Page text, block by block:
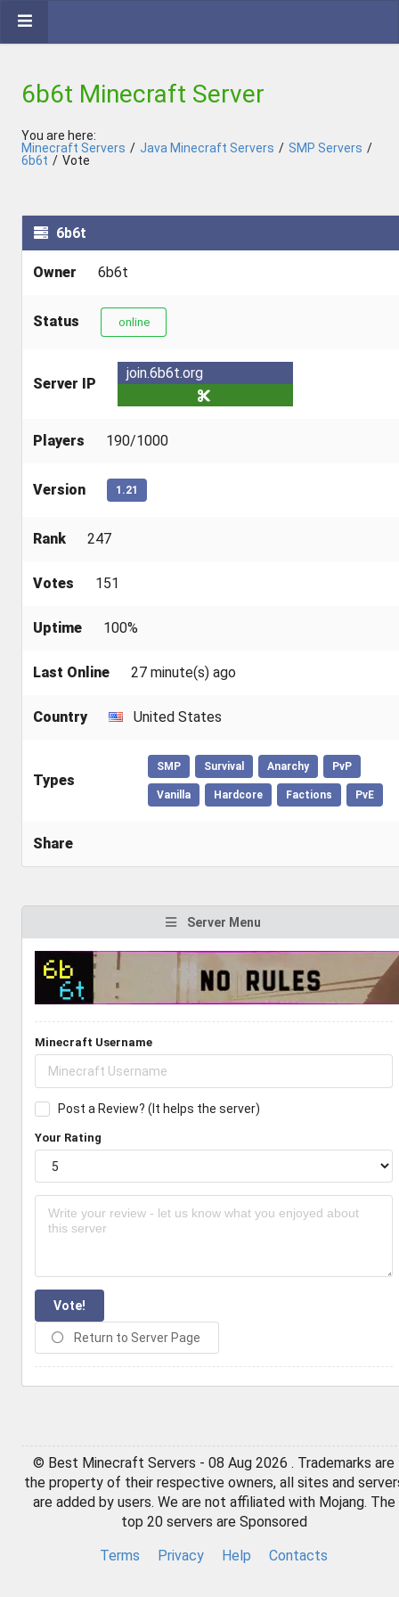
6b6t Minecraft Server
You are here:
Minecraft Servers / Java Minecraft Servers / SMP Servers /
6b6t / Vote
6b6t
Owner 6b6t
Status online
Server IP
join.6b6t.org
Players 190/1000
Version 1.21
Rank 247
Votes 151
Uptime 100%
Last Online 27 minute(s) ago
Country United States
Types
SMP Survival Anarchy PvP
Vanilla Hardcore Factions PvE
Share
Server Menu
Minecraft Username
Post a Review? (It helps the server)
Your Rating
Vote!
Return to Server Page
© Best Minecraft Servers - 08 Aug 2026 . Trademarks are
the property of their respective owners, all sites and
are added by users. We are not affiliated with Mojang. The
top 20 servers are Sponsored
Terms
Privacy Help Contacts